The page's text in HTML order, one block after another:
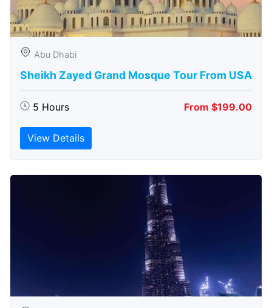
Abu Dhabi
Sheikh Zayed Grand Mosque Tour From USA
5 Hours From $199.00
View Details